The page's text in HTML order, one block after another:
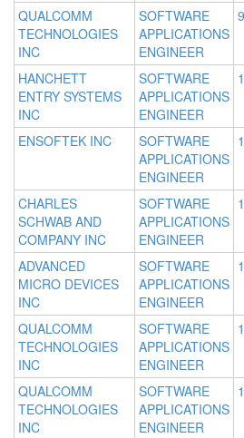
QUALCOMM
TECHNOLOGIES
INC
SOFTWARE
APPLICATIONS
ENGINEER
HANCHETT
ENTRY SYSTEMS
INC
SOFTWARE
APPLICATIONS
ENGINEER
ENSOFTEK INC
SOFTWARE
APPLICATIONS
ENGINEER
CHARLES
SCHWAB AND
COMPANY INC
SOFTWARE
APPLICATIONS
ENGINEER
ADVANCED
MICRO DEVICES
INC
SOFTWARE
APPLICATIONS
ENGINEER
QUALCOMM
TECHNOLOGIES
INC
SOFTWARE
APPLICATIONS
ENGINEER
QUALCOMM
TECHNOLOGIES
INC
SOFTWARE
APPLICATIONS
ENGINEER